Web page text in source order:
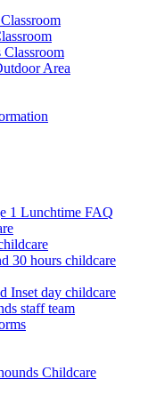
Classroom
Area
1 Lunchtime FAQ
30 hours childcare
Inset day childcare
staff team
Childcare